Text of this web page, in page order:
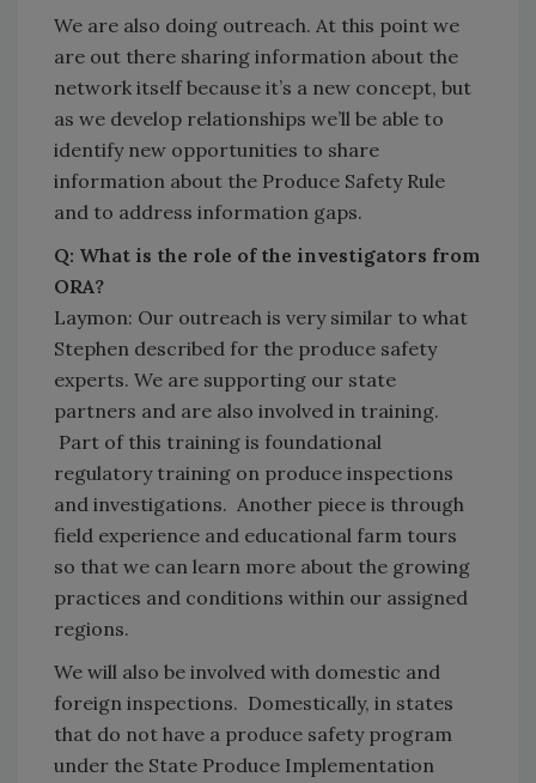
We are also doing outreach. At this point we
are out there sharing information about the
network itself because it’s a new concept, but
as we develop relationships we’ll be able to
identify new opportunities to share
information about the Produce Safety Rule
and to address information gaps.
Q: What is the role of the investigators from
ORA?
Laymon: Our outreach is very similar to what
Stephen described for the produce safety
experts. We are supporting our state
partners and are also involved in training.
Part of this training is foundational
regulatory training on produce inspections
and investigations. Another piece is through
field experience and educational farm tours
so that we can learn more about the growing
practices and conditions within our assigned
regions.
We will also be involved with domestic and
foreign inspections. Domestically, in states
that do not have a produce safety program
under the State Produce Implementation